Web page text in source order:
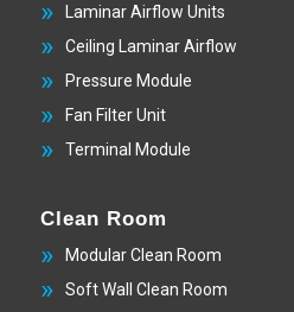
Laminar Airflow Units
Ceiling Laminar Airflow
Pressure Module
Fan Filter Unit
Terminal Module
Clean Room
Modular Clean Room
Soft Wall Clean Room